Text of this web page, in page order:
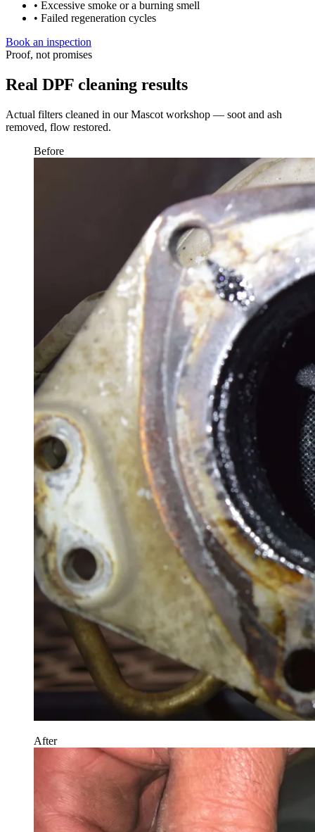
• Excessive smoke or a burning smell
• Failed regeneration cycles
Book an inspection
Proof, not promises
Real DPF cleaning results
Actual filters cleaned in our Mascot workshop — soot and ash
removed, flow restored.
Before
After